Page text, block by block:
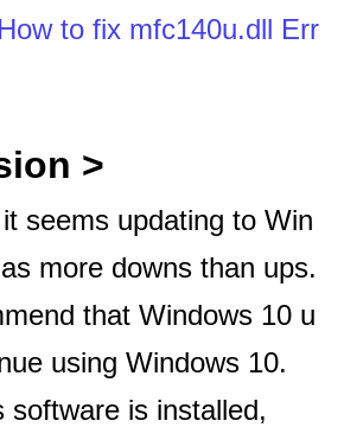
to fix mfc140u.dll Err
>
seems updating to Win
more downs than ups.
that Windows 10 u
using Windows 10.
software is installed,